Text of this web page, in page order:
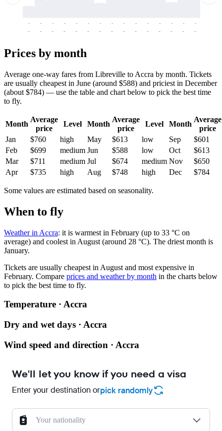
-
-
-
-
-
-
-
-
-
-
-
-
-
-
-
-
-
-
-
-
-
-
-
-
-
-
-
-
-
-
Prices by month
Average one-way fares from Libreville to Accra by month. Tickets
are usually cheapest in June (around $588) and priciest in December
(about $784) — use the table and chart below to pick the best time
to fly.
Month
Average
price
Level Month
Average
price
Level Month
Average
price
Jan
$760 high May $613 low Sep
$601
Feb
$699 medium Jun $588 low Oct
$613
Mar
$711 medium Jul $674 medium Nov
$650
Apr
$735 high Aug $748 high Dec $784
Some values are estimated based on seasonality.
When to fly
Weather in Accra: it is warmest in February (up to 33 °C on
average) and coolest in August (around 28 °C). The driest month is
January.
Tickets are usually cheapest in August and most expensive in
February. Compare prices and weather by month in the charts below
to pick the best time to fly.
Temperature · Accra
Dry and wet days · Accra
Wind speed and direction · Accra
We'll let you know if you need a visa
Enter your destination orpick randomly
Your nationality